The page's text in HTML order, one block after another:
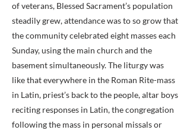
of veterans, Blessed Sacrament’s population
steadily grew, attendance was to so grow that
the community celebrated eight masses each
Sunday, using the main church and the
basement simultaneously. The liturgy was
like that everywhere in the Roman Rite-mass
in Latin, priest’s back to the people, altar boys
reciting responses in Latin, the congregation
following the mass in personal missals or